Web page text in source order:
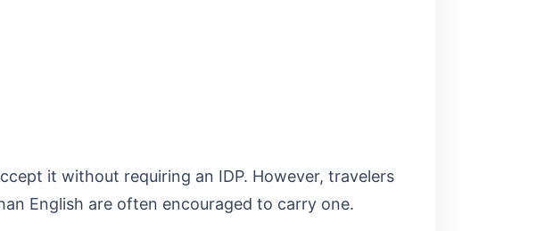
it without requiring an IDP. However, travelers
English are often encouraged to carry one.